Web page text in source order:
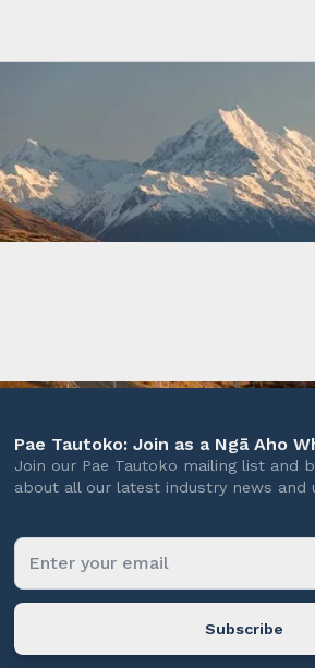
Pae Tautoko: Join as a Ngā Aho
Join our Pae Tautoko mailing list and
about all our latest industry news and